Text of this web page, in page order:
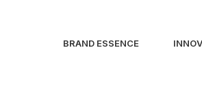
BRAND ESSENCE